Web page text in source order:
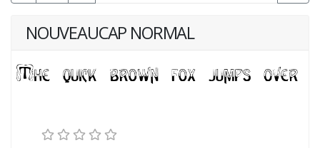
NOUVEAUCAP NORMAL